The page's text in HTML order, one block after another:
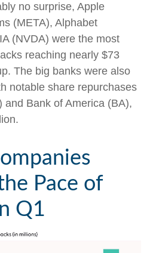
no surprise, Apple
(META), Alphabet
(NVDA) were the most
reaching nearly $73
The big banks were also
notable share repurchases
and Bank of America (BA),
Pace of
Q1